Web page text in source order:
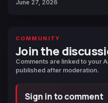
June 27, 2026
COMMUNITY
Join the
Comments are linked to your
published after moderation.
Sign in to comment